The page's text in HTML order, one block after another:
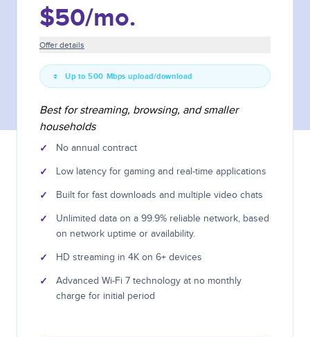
$50/mo.
Offer details
Up to 500 Mbps upload/download
Best for streaming, browsing, and smaller
households
✓ No annual contract
✓ Low latency for gaming and real-time applications
✓ Built for fast downloads and multiple video chats
✓
Unlimited data on a 99.9% reliable network, based
on network uptime or availability.
✓ HD streaming in 4K on 6+ devices
✓
Advanced Wi-Fi 7 technology at no monthly
charge for initial period